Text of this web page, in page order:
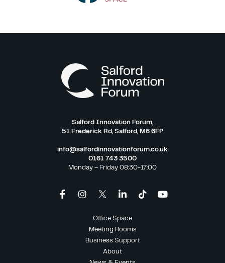
Salford Innovation Forum,
51 Frederick Rd, Salford, M6 6FP
info@salfordinnovationforum.co.uk
0161 743 3500
Monday – Friday 08:30-17:00
Office Space
Meeting Rooms
Business Support
About